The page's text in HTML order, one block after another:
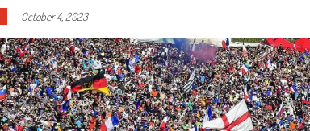
- October 4, 2023